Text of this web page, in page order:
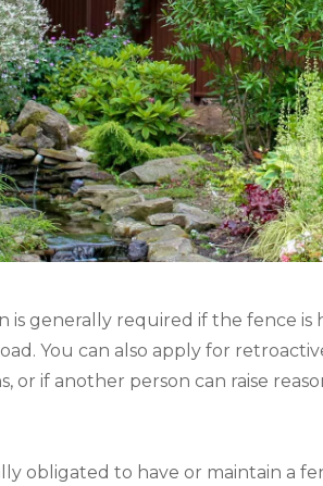
is generally required if the fence
You can also apply for
or if another person can raise
obligated to have or maintain a